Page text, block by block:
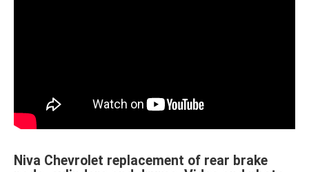
Niva Chevrolet replacement of rear brake